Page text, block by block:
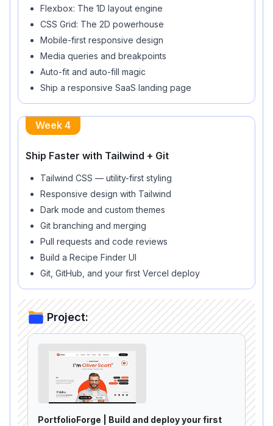
Flexbox: The 1D layout engine
CSS Grid: The 2D powerhouse
Mobile-first responsive design
Media queries and breakpoints
Auto-fit and auto-fill magic
Ship a responsive SaaS landing page
Week 4
Ship Faster with Tailwind + Git
Tailwind CSS — utility-first styling
Responsive design with Tailwind
Dark mode and custom themes
Git branching and merging
Pull requests and code reviews
Build a Recipe Finder UI
Git, GitHub, and your first Vercel deploy
Project:
PortfolioForge | Build and deploy your first